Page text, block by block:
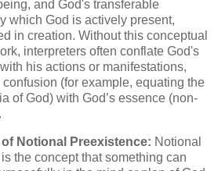
and God's transferable
which God is actively present,
in creation. Without this conceptual
interpreters often conflate God's
his actions or manifestations,
(for example, equating the
of God) with God’s essence (non-
Notional Preexistence: Notional
the concept that something can